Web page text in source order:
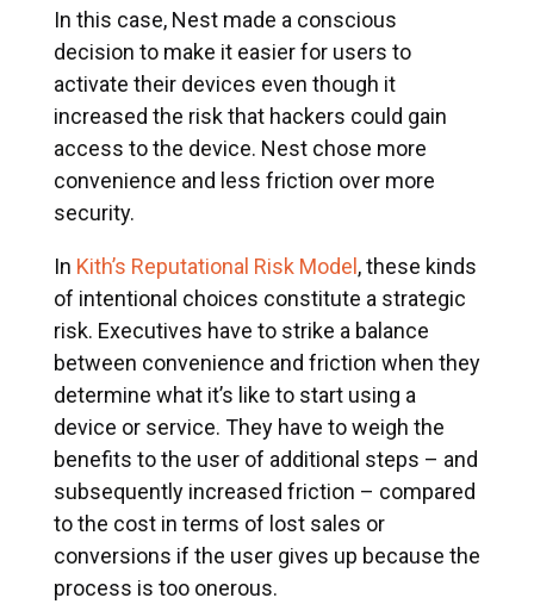
In this case, Nest made a conscious
decision to make it easier for users to
activate their devices even though it
increased the risk that hackers could gain
access to the device. Nest chose more
convenience and less friction over more
security.
In Kith’s Reputational Risk Model , these kinds
of intentional choices constitute a strategic
risk. Executives have to strike a balance
between convenience and friction when they
determine what it’s like to start using a
device or service. They have to weigh the
benefits to the user of additional steps – and
subsequently increased friction – compared
to the cost in terms of lost sales or
conversions if the user gives up because the
process is too onerous.